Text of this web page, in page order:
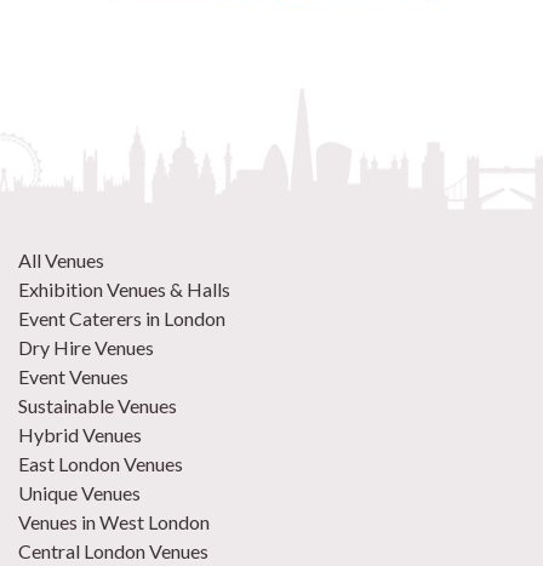
All Venues
Exhibition Venues & Halls
Event Caterers in London
Dry Hire Venues
Event Venues
Sustainable Venues
Hybrid Venues
East London Venues
Unique Venues
Venues in West London
Central London Venues